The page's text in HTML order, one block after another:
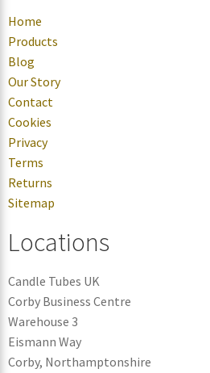
Home
Products
Blog
Our Story
Contact
Cookies
Privacy
Terms
Returns
Sitemap
Locations
Candle Tubes UK
Corby Business Centre
Warehouse 3
Eismann Way
Corby, Northamptonshire